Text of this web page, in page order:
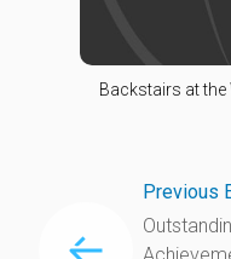
Backstairs at the
Previous